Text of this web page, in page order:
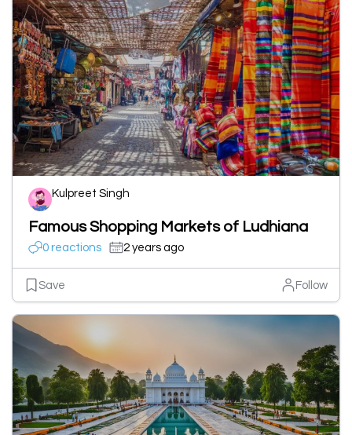
Kulpreet Singh
Famous Shopping Markets of Ludhiana
0 reactions 2 years ago
Save Follow